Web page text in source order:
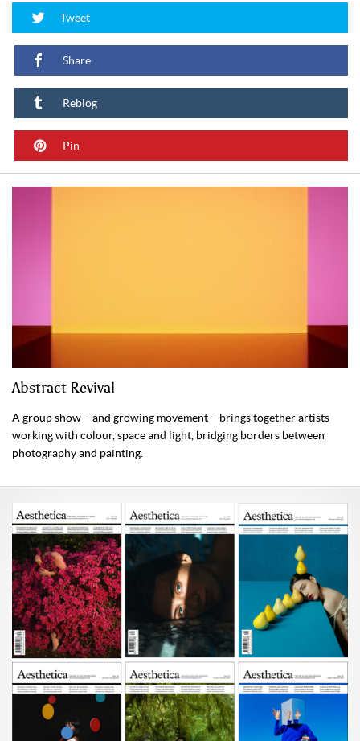
Tweet
Share
Reblog
Pin
Abstract Revival
A group show – and growing movement – brings together artists
working with colour, space and light, bridging borders between
photography and painting.